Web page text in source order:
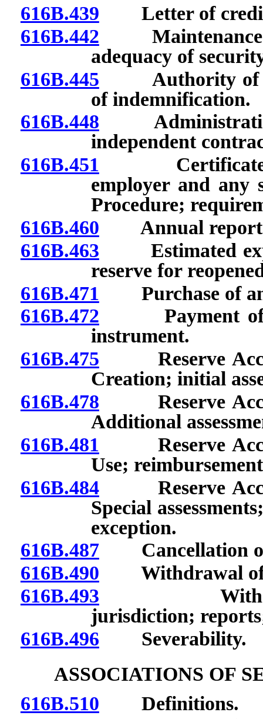
616B.439 Letter of
616B.442 Maintenance
adequacy of
616B.445 Authority of
of indemnification.
616B.448 Administration
independent
616B.451 Certificate of
employer and any
Procedure;
616B.460 Annual report:
616B.463 Estimated
reserve for
616B.471 Purchase of
616B.472 Payment of
instrument.
616B.475 Reserve
Creation; initial
616B.478 Reserve
Additional
616B.481 Reserve
Use;
616B.484Reserve
Special
exception.
616B.487Cancellation of
616B.490 Withdrawal of
616B.493 Withdrawal
jurisdiction;
616B.496 Severability.
ASSOCIATIONS OF
616B.510 Definitions.